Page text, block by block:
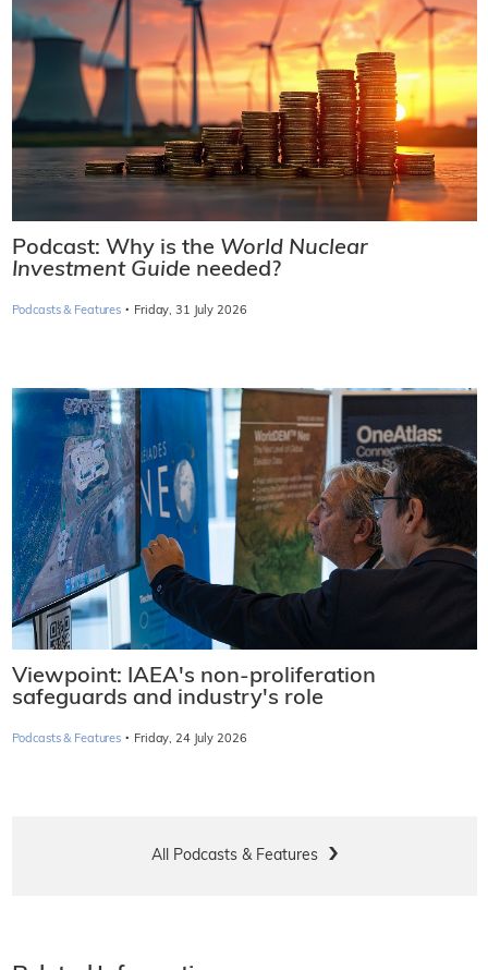
Podcast: Why is the World Nuclear
Investment Guide needed?
Podcasts & Features · Friday, 31 July 2026
Viewpoint: IAEA's non-proliferation
safeguards and industry's role
Podcasts & Features · Friday, 24 July 2026
All Podcasts & Features